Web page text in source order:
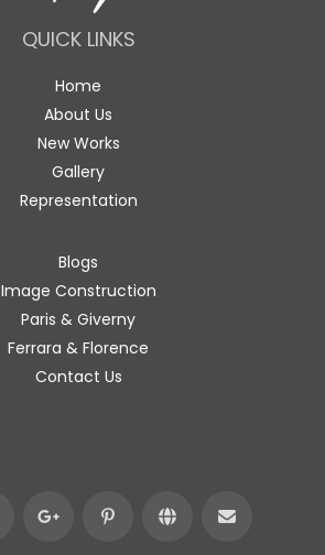
QUICK LINKS
Home
About Us
New Works
Gallery
Representation
Blogs
Image Construction
Paris & Giverny
Ferrara & Florence
Contact Us